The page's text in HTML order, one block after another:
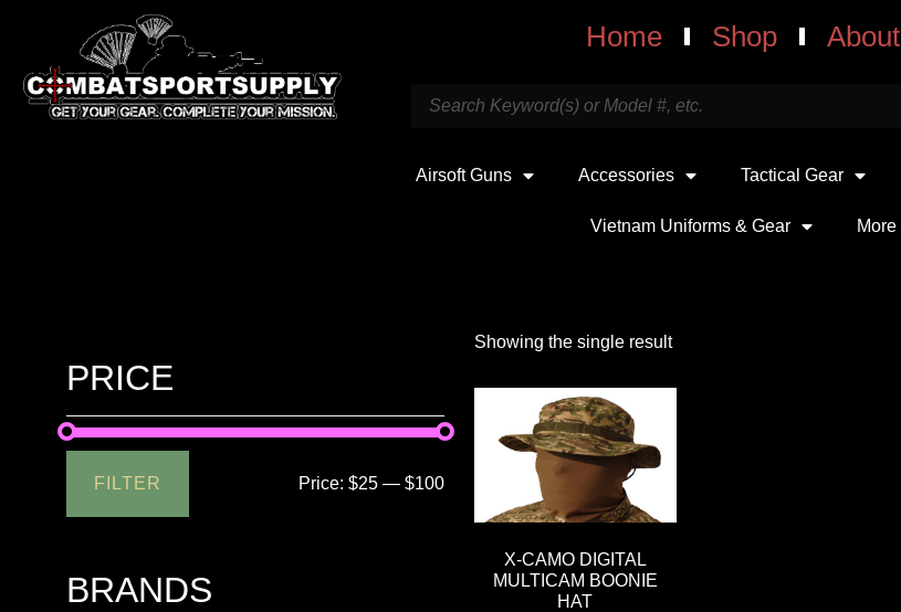
Home Shop About
Airsoft Guns Accessories Tactical Gear
Vietnam Uniforms & Gear More
PRICE
FILTER Price:$25 —$100
BRANDS
Showing the single result
X-CAMO DIGITAL
MULTICAM BOONIE
HAT